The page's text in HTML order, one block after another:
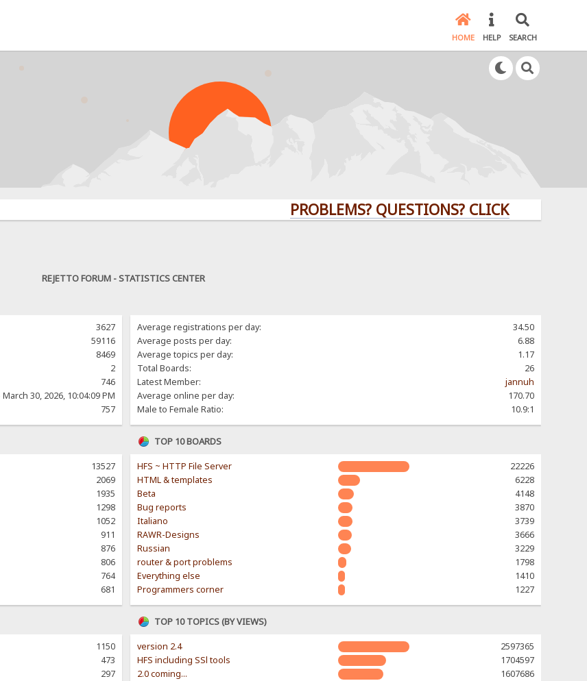
HOME HELP SEARCH
PROBLEMS? QUESTIONS? CLICK HERE!
REJETTO FORUM - STATISTICS CENTER
3627
59116
8469
2
746
March 30, 2026, 10:04:09 PM
757
Average registrations per day:
34.50
Average posts per day:
6.88
Average topics per day:
1.17
Total Boards:
26
Latest Member:
jannuh
Average online per day:
170.70
Male to Female Ratio:
10.9:1
13527
2069
1935
1298
1052
911
876
806
764
681
TOP 10 BOARDS
HFS ~ HTTP File Server
22226
HTML & templates
6228
Beta
4148
Bug reports
3870
Italiano
3739
RAWR-Designs
3666
Russian
3229
router & port problems
1798
Everything else
1410
Programmers corner
1227
1150
473
297
TOP 10 TOPICS (BY VIEWS)
version 2.4
2597365
HFS including SSl tools
1704597
2.0 coming...
1607686